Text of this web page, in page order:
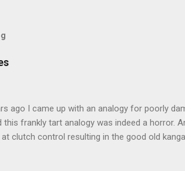
ago I came up with an analogy for poorly
this frankly tart analogy was indeed a horror.
clutch control resulting in the good old
I made was that of a large blancmange.